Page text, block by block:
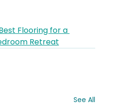
Flooring for a
Retreat
See All